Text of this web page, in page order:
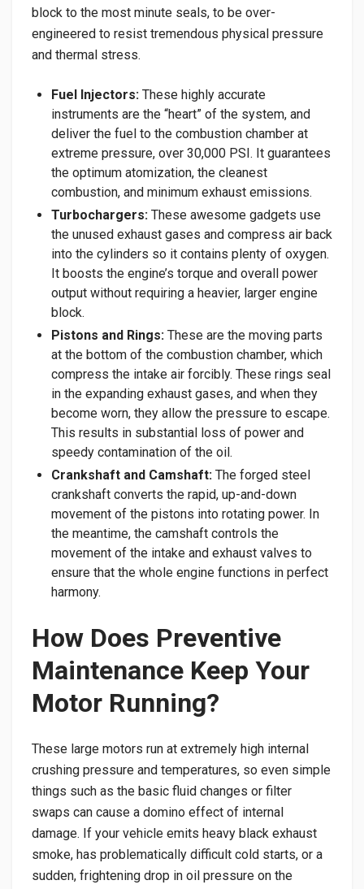
block to the most minute seals, to be over-
engineered to resist tremendous physical pressure
and thermal stress.
Fuel Injectors: These highly accurate
instruments are the “heart” of the system, and
deliver the fuel to the combustion chamber at
extreme pressure, over 30,000 PSI. It guarantees
the optimum atomization, the cleanest
combustion, and minimum exhaust emissions.
Turbochargers: These awesome gadgets use
the unused exhaust gases and compress air back
into the cylinders so it contains plenty of oxygen.
It boosts the engine’s torque and overall power
output without requiring a heavier, larger engine
block.
Pistons and Rings: These are the moving parts
at the bottom of the combustion chamber, which
compress the intake air forcibly. These rings seal
in the expanding exhaust gases, and when they
become worn, they allow the pressure to escape.
This results in substantial loss of power and
speedy contamination of the oil.
Crankshaft and Camshaft: The forged steel
crankshaft converts the rapid, up-and-down
movement of the pistons into rotating power. In
the meantime, the camshaft controls the
movement of the intake and exhaust valves to
ensure that the whole engine functions in perfect
harmony.
​How Does Preventive
Maintenance Keep Your
Motor Running?
​These large motors run at extremely high internal
crushing pressure and temperatures, so even simple
things such as the basic fluid changes or filter
swaps can cause a domino effect of internal
damage. If your vehicle emits heavy black exhaust
smoke, has problematically difficult cold starts, or a
sudden, frightening drop in oil pressure on the